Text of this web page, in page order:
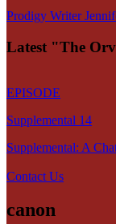
Prodigy Writer
Latest "The
EPISODE
Supplemental 14
Supplemental: A
Contact Us
canon